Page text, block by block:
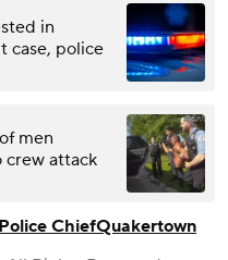
in
case, police
men
crew attack
Police ChiefQuakertown